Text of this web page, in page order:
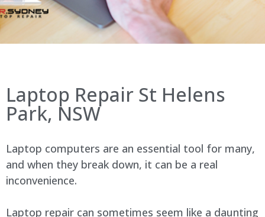
Laptop Repair St Helens
Park, NSW
Laptop computers are an essential tool for many,
and when they break down, it can be a real
inconvenience.
Laptop repair can sometimes seem like a daunting